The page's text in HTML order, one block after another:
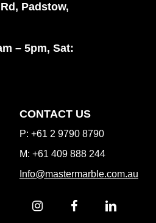
Padstow,
– 5pm, Sat:
CONTACT US
P: +61 2 9790 8790
M: +61 409 888 244
Info@mastermarble.com.au